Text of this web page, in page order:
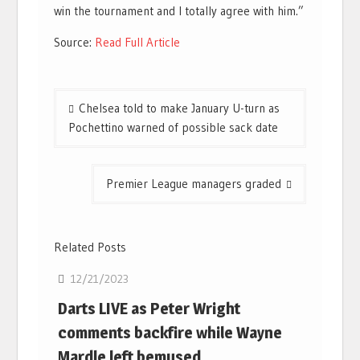
win the tournament and I totally agree with him.”
Source: Read Full Article
Post
navigation
Chelsea told to make January U-turn as
Pochettino warned of possible sack date
Premier League managers graded
Related Posts
12/21/2023
Darts LIVE as Peter Wright
comments backfire while Wayne